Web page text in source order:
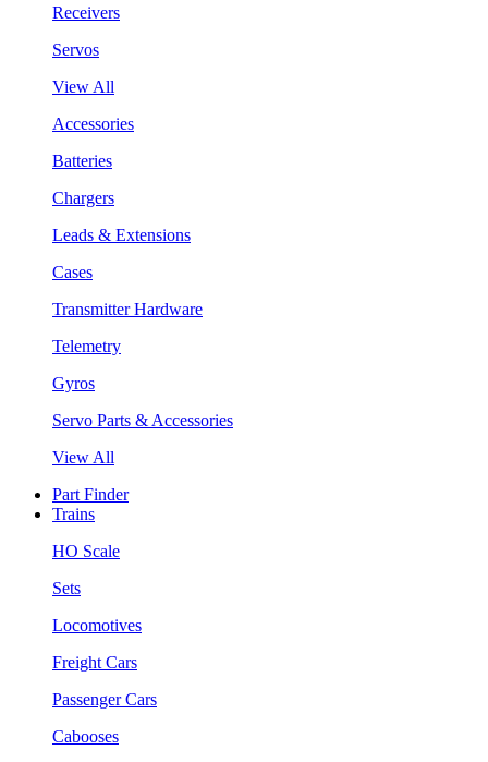
Receivers
Servos
View All
Accessories
Batteries
Chargers
Leads & Extensions
Cases
Transmitter Hardware
Telemetry
Gyros
Servo Parts & Accessories
View All
Part Finder
Trains
HO Scale
Sets
Locomotives
Freight Cars
Passenger Cars
Cabooses